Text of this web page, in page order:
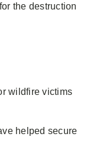
the destruction
wildfire victims
helped secure